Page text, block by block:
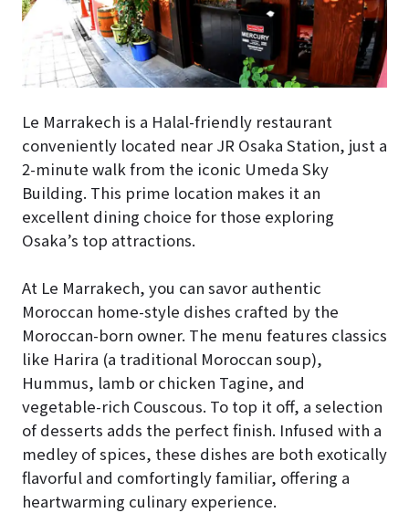
Le Marrakech is a Halal-friendly restaurant
conveniently located near JR Osaka Station, just a
2-minute walk from the iconic Umeda Sky
Building. This prime location makes it an
excellent dining choice for those exploring
Osaka’s top attractions.
At Le Marrakech, you can savor authentic
Moroccan home-style dishes crafted by the
Moroccan-born owner. The menu features classics
like Harira (a traditional Moroccan soup),
Hummus, lamb or chicken Tagine, and
vegetable-rich Couscous. To top it off, a selection
of desserts adds the perfect finish. Infused with a
medley of spices, these dishes are both exotically
flavorful and comfortingly familiar, offering a
heartwarming culinary experience.